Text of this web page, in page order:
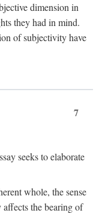
dimension in
they had in mind.
of subjectivity have
7
seeks to elaborate
whole, the sense
the bearing of